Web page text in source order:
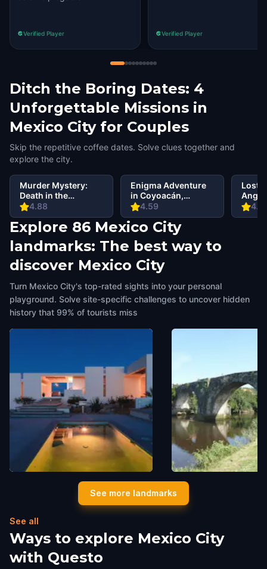
Verified Player Verified Player
Ditch the Boring Dates: 4
Unforgettable Missions in
Mexico City for Couples
Skip the repetitive coffee dates. Solve clues together and
explore the city.
4.88
Murder Mystery:
Death in the
Shadows in
Coyoacan, Mexico
City
4.59
Enigma Adventure
in Coyoacán,
Mexico City
Lost
Explore 86 Mexico City
landmarks: The best way to
discover Mexico City
Turn Mexico City's top-rated sights into your personal
playground. Solve site-specific challenges to uncover hidden
history that 99% of tourists miss
Zacatito Mansion Puente del siglo XVII
See more landmarks
See all
Ways to explore Mexico City
with Questo